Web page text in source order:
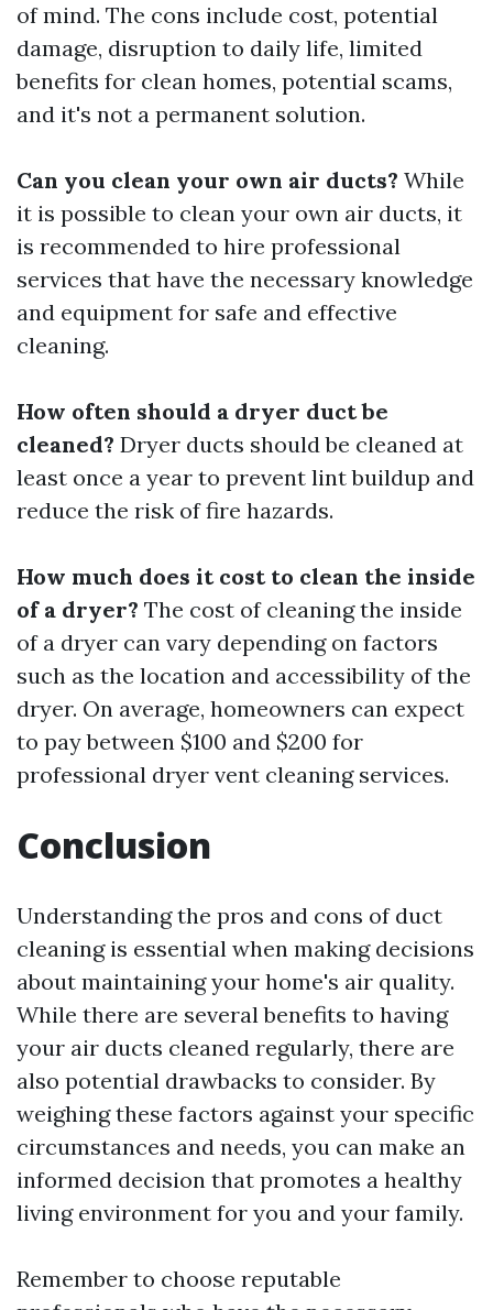
of mind. The cons include cost, potential
damage, disruption to daily life, limited
benefits for clean homes, potential scams,
and it's not a permanent solution.
Can you clean your own air ducts? While
it is possible to clean your own air ducts, it
is recommended to hire professional
services that have the necessary knowledge
and equipment for safe and effective
cleaning.
How often should a dryer duct be
cleaned? Dryer ducts should be cleaned at
least once a year to prevent lint buildup and
reduce the risk of fire hazards.
How much does it cost to clean the inside
of a dryer? The cost of cleaning the inside
of a dryer can vary depending on factors
such as the location and accessibility of the
dryer. On average, homeowners can expect
to pay between $100 and $200 for
professional dryer vent cleaning services.
Conclusion
Understanding the pros and cons of duct
cleaning is essential when making decisions
about maintaining your home's air quality.
While there are several benefits to having
your air ducts cleaned regularly, there are
also potential drawbacks to consider. By
weighing these factors against your specific
circumstances and needs, you can make an
informed decision that promotes a healthy
living environment for you and your family.
Remember to choose reputable